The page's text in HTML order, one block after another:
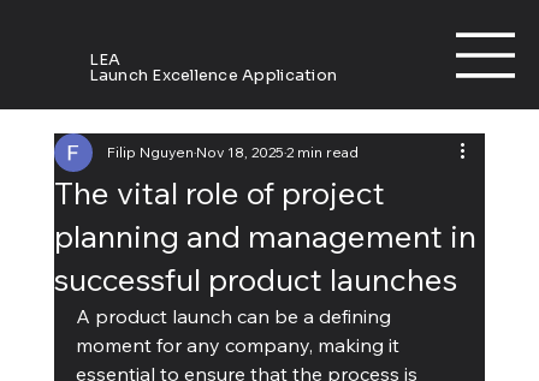
LEA
Launch Excellence Application
The vital role of project
planning and management in
successful product launches
Filip NguyenNov 18, 20252 min read
A product launch can be a defining
moment for any company, making it
essential to ensure that the process is